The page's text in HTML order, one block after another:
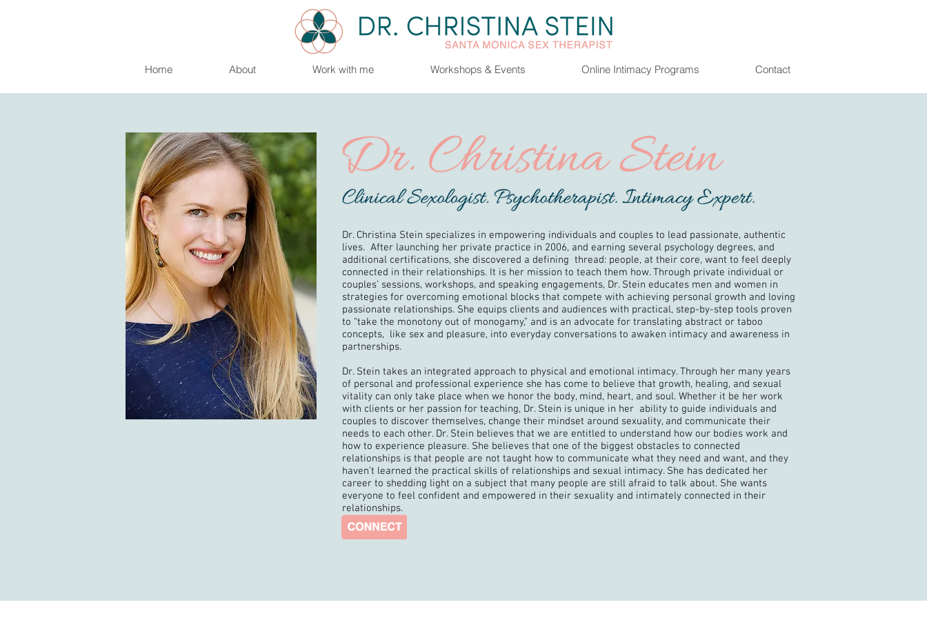
Home About Work with me Workshops & Events Online Intimacy Programs Contact
Dr. Christina Stein specializes in empowering individuals and couples to lead passionate, authentic
lives. After launching her private practice in 2006, and earning several psychology degrees, and
additional certifications, she discovered a defining thread: people, at their core, want to feel deeply
connected in their relationships. It is her mission to teach them how. Through private individual or
couples’ sessions, workshops, and speaking engagements, Dr. Stein educates men and women in
strategies for overcoming emotional blocks that compete with achieving personal growth and loving
passionate relationships. She equips clients and audiences with practical, step-by-step tools proven
to “take the monotony out of monogamy,” and is an advocate for translating abstract or taboo
concepts, like sex and pleasure, into everyday conversations to awaken intimacy and awareness in
partnerships.
Dr. Stein takes an integrated approach to physical and emotional intimacy. Through her many years
of personal and professional experience she has come to believe that growth, healing, and sexual
vitality can only take place when we honor the body, mind, heart, and soul. Whether it be her work
with clients or her passion for teaching, Dr. Stein is unique in her ability to guide individuals and
couples to discover themselves, change their mindset around sexuality, and communicate their
needs to each other. Dr. Stein believes that we are entitled to understand how our bodies work and
how to experience pleasure. She believes that one of the biggest obstacles to connected
relationships is that people are not taught how to communicate what they need and want, and they
haven’t learned the practical skills of relationships and sexual intimacy. She has dedicated her
career to shedding light on a subject that many people are still afraid to talk about. She wants
everyone to feel confident and empowered in their sexuality and intimately connected in their
relationships.